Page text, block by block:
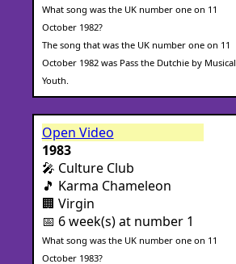
What song was the UK number one on 11
October 1982?
The song that was the UK number one on 11
October 1982 was Pass the Dutchie by Musical
Youth.
Open Video
1983
🎤 Culture Club
🎵 Karma Chameleon
🏢 Virgin
📅 6 week(s) at number 1
What song was the UK number one on 11
October 1983?